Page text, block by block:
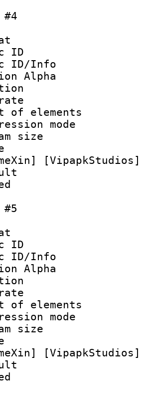
ID :
ID/Info
Alpha
:
rate
of
size
:
[VipapkStudios]
ID :
ID/Info
Alpha
:
rate
of
size
:
[VipapkStudios]